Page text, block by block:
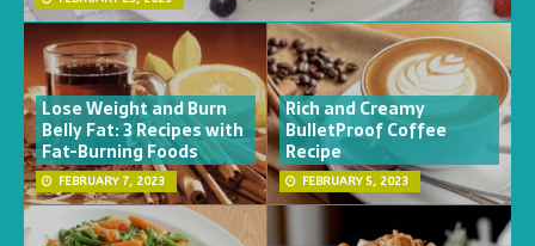
Lose Weight and Burn
Belly Fat: 3 Recipes with
Fat-Burning Foods
FEBRUARY 7, 2023
Rich and Creamy
BulletProof Coffee
Recipe
FEBRUARY 5, 2023